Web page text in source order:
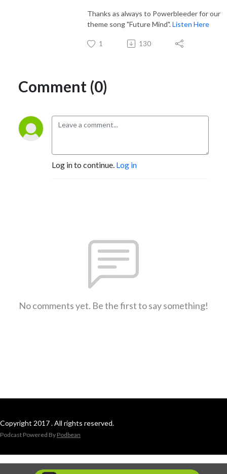
Thanks as always to Powerbleeder for our
theme song "Future Mind".Listen Here
1 130
Comment (0)
Log in to continue. Log in
No comments yet. Be the first to say something!
Copyright 2017 . All rights reserved.
Podcast Powered By Podbean